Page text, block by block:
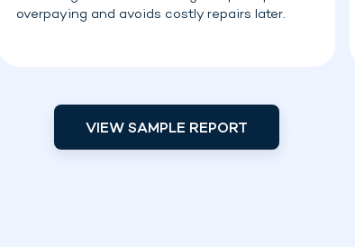
overpaying and avoids costly repairs later.
VIEW SAMPLE REPORT